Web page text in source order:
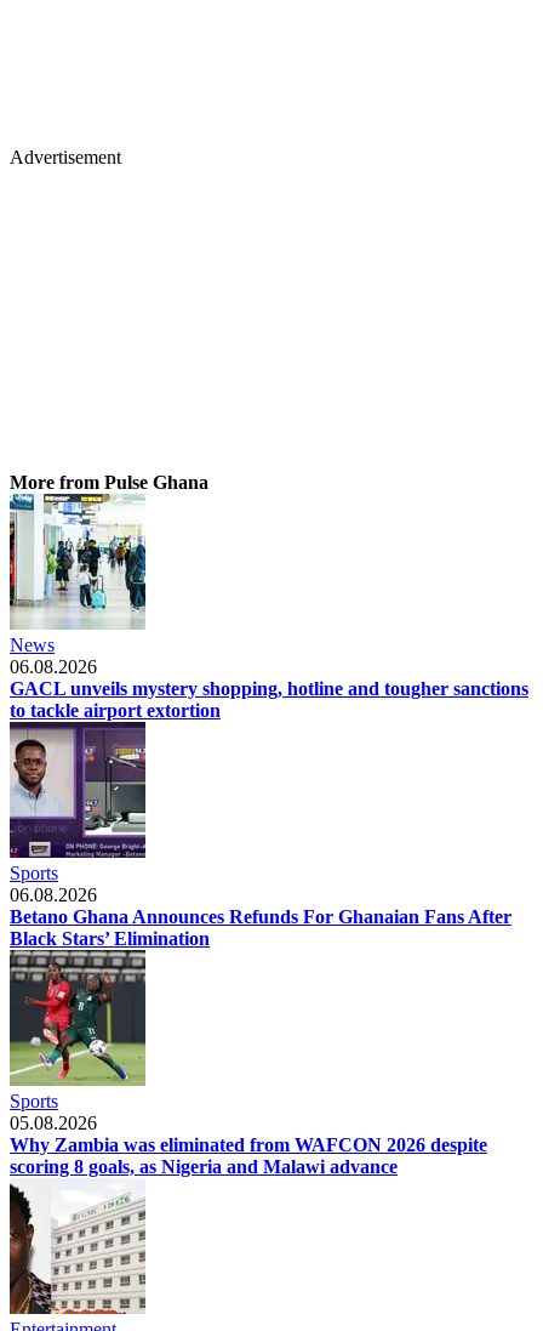
Advertisement
More from Pulse Ghana
News
06.08.2026
GACL unveils mystery shopping, hotline and tougher sanctions
to tackle airport extortion
Sports
06.08.2026
Betano Ghana Announces Refunds For Ghanaian Fans After
Black Stars’ Elimination
Sports
05.08.2026
Why Zambia was eliminated from WAFCON 2026 despite
scoring 8 goals, as Nigeria and Malawi advance